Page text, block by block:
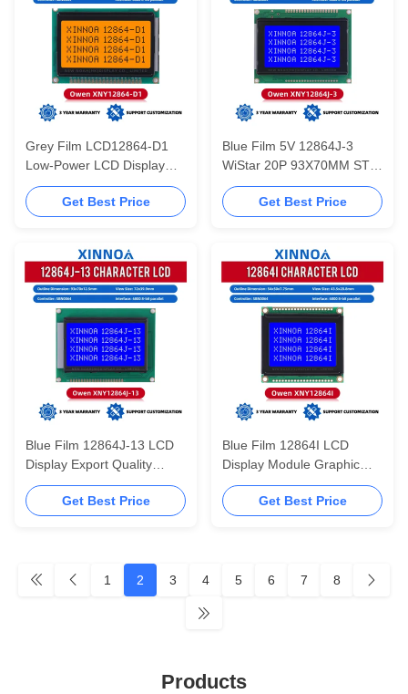
Grey Film LCD12864-D1
Low-Power LCD Display
LCM Module Controller
SBN0064Get Best Price
Blue Film 5V 12864J-3
WiStar 20P 93X70MM STN
5V Power Supply 128X64
Graphic LCD Display
Get Best Price
Blue Film 12864J-13 LCD
Display Export Quality
Controller SBN0064 LCM
ModuleGet Best Price
Blue Film 12864I LCD
Display Module Graphic
Dot Matrix Module Text
Display LCD Screen
Get Best Price
1 2 3 4 5 6 7 8
Products